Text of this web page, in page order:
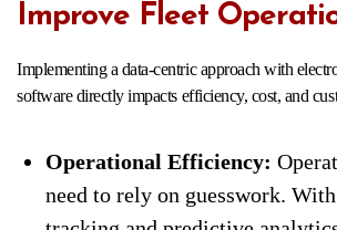
Improve Fleet
Implementing a data-centric approach with
software directly impacts efficiency, cost, and
Operational Efficiency:
need to rely on guesswork.